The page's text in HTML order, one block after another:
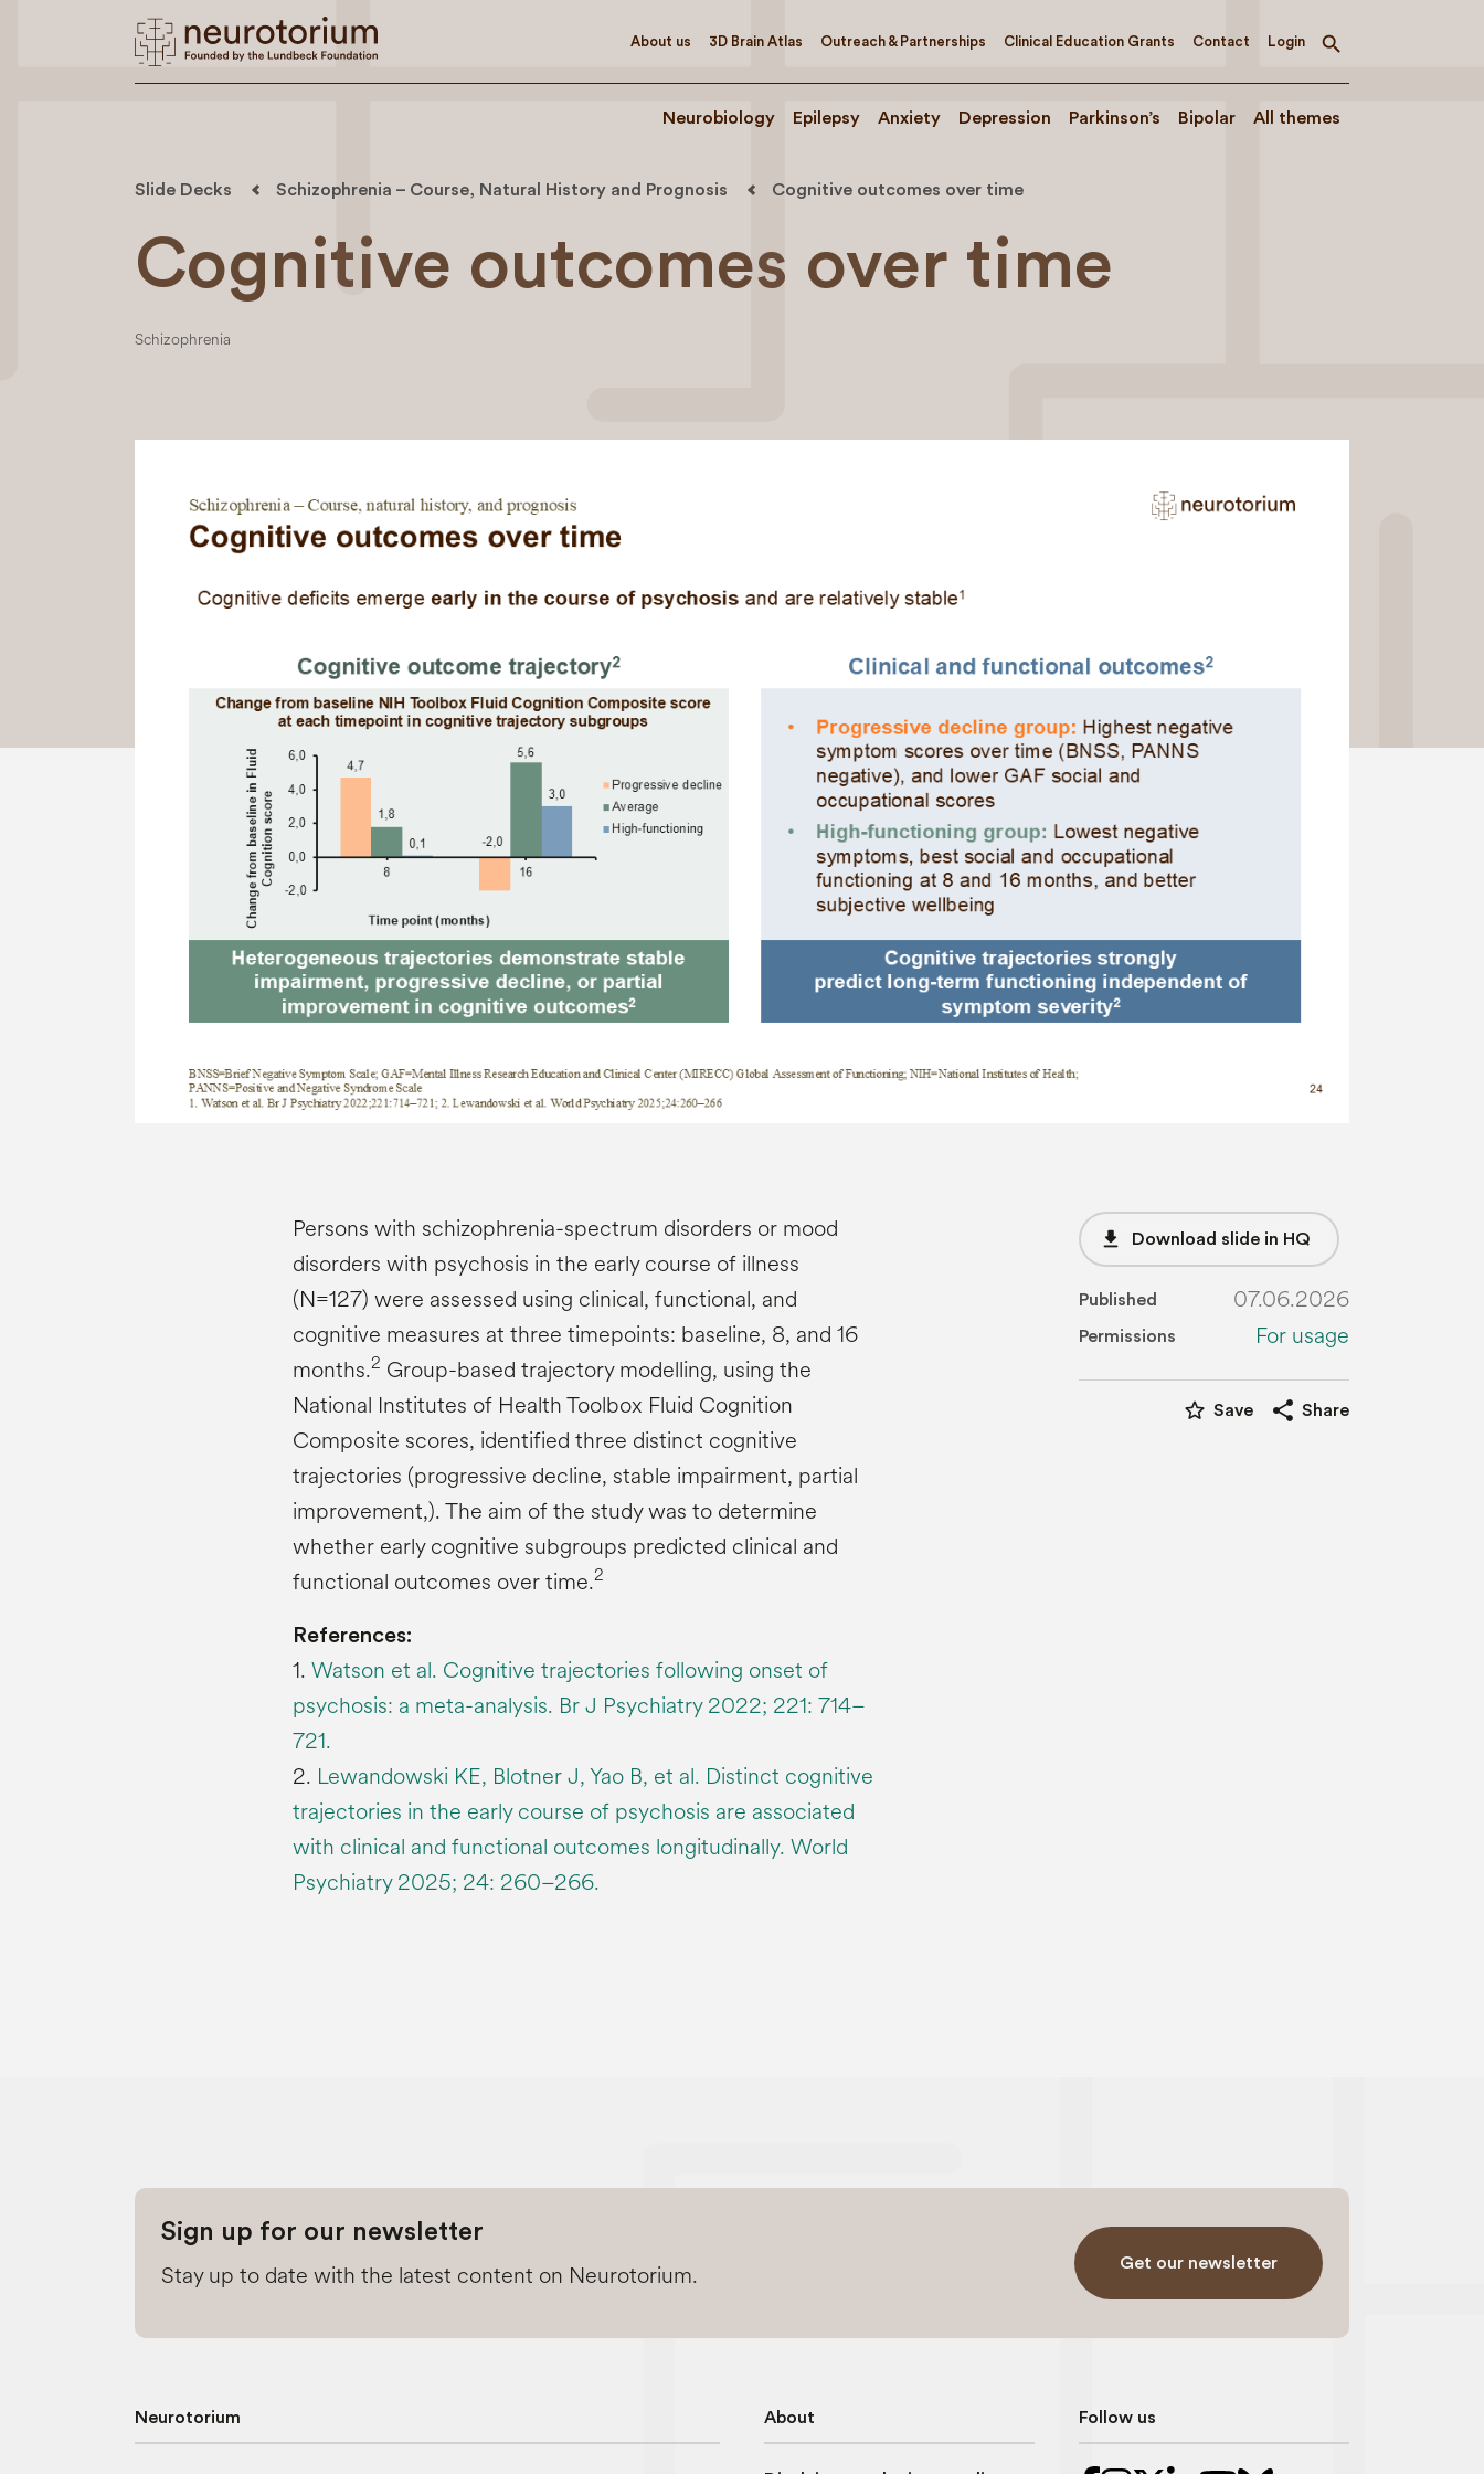
About us 3D Brain Atlas Outreach & Partnerships Clinical Education Grants Contact Login
Toggle
Neurobiology Epilepsy Anxiety Depression Parkinson’s Bipolar All themes
Slide Decks Schizophrenia – Course, Natural History and Prognosis Cognitive outcomes over time
Cognitive outcomes over time
Schizophrenia
Persons with schizophrenia-spectrum disorders or mood
disorders with psychosis in the early course of illness
(N=127) were assessed using clinical, functional, and
cognitive measures at three timepoints: baseline, 8, and 16
months.2 Group-based trajectory modelling, using the
National Institutes of Health Toolbox Fluid Cognition
Composite scores, identified three distinct cognitive
trajectories (progressive decline, stable impairment, partial
improvement,). The aim of the study was to determine
whether early cognitive subgroups predicted clinical and
functional outcomes over time.2
References:
1. Watson et al. Cognitive trajectories following onset of
psychosis: a meta-analysis. Br J Psychiatry 2022; 221: 714–
721.
2. Lewandowski KE, Blotner J, Yao B, et al. Distinct cognitive
trajectories in the early course of psychosis are associated
with clinical and functional outcomes longitudinally. World
Psychiatry 2025; 24: 260–266.
file_download Download slide in HQ
Published 07.06.2026
Permissions For usage
star_border Save share Share
Sign up for our newsletter
Stay up to date with the latest content on Neurotorium. Get our newsletter
Neurotorium About Follow us